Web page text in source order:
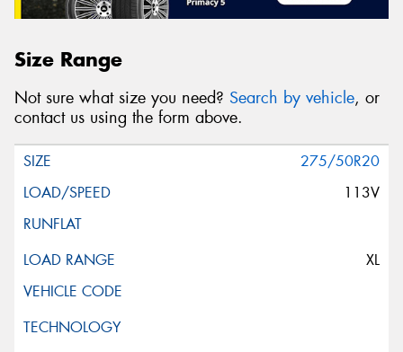
Size Range
Not sure what size you need? Search by vehicle, or
contact us using the form above.
275/50R20
113V
XL